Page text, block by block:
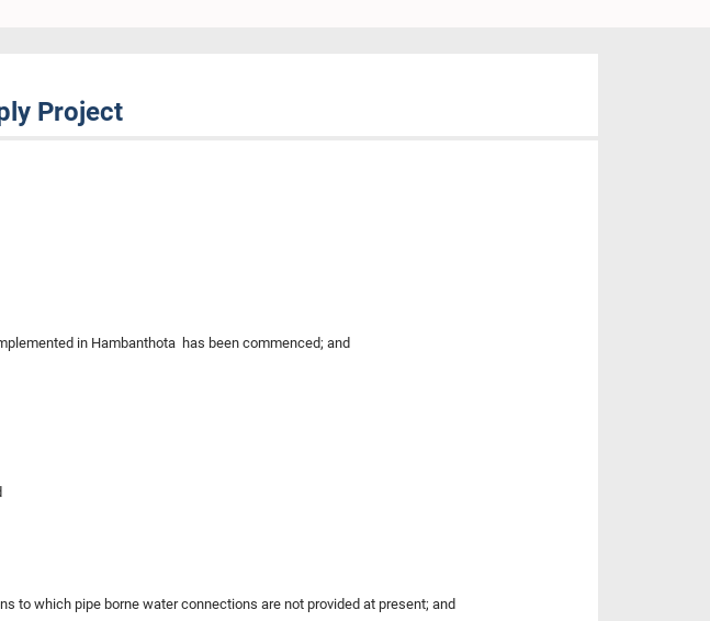
Project
in Hambanthota has been commenced; and
to which pipe borne water connections are not provided at present; and